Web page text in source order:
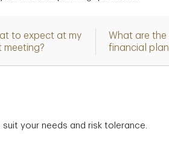
to expect at my
meeting?
What are the
financial
your needs and risk tolerance.